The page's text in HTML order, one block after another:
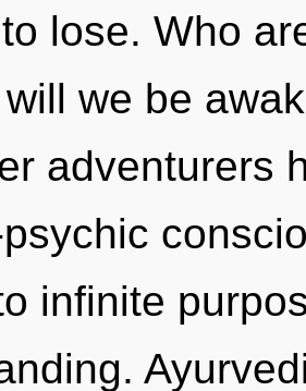
lose. Who
we be
adventurers
infinite